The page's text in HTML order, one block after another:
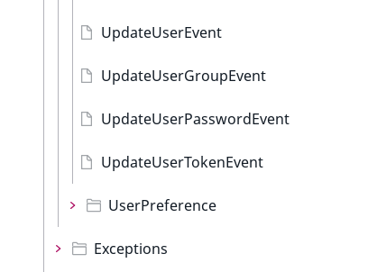
UpdateUserEvent
UpdateUserGroupEvent
UpdateUserPasswordEvent
UpdateUserTokenEvent
UserPreference
Exceptions